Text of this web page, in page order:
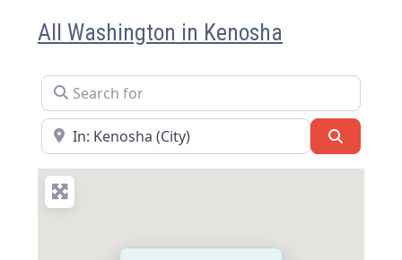
All Washington in Kenosha
Search for
Near